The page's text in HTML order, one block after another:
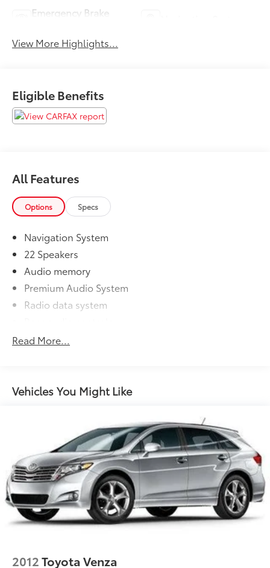
Emergency Brake
View More Highlights...
Eligible Benefits
All Features
Options Specs
Navigation System
22 Speakers
Audio memory
Premium Audio System
Radio data system
Air Conditioning
HVAC memory
Rear window defroster
Memory seat
Power driver seat
Power steering
Power windows
Remote keyless entry
Steering wheel memory
Steering wheel mounted audio controls
Read More...
Vehicles You Might Like
2012Toyota Venza